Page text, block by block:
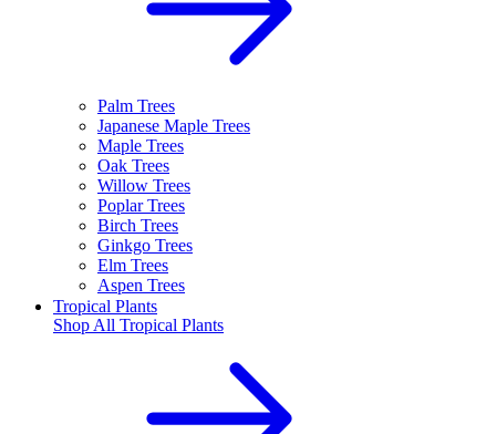
Palm Trees
Japanese Maple Trees
Maple Trees
Oak Trees
Willow Trees
Poplar Trees
Birch Trees
Ginkgo Trees
Elm Trees
Aspen Trees
Tropical Plants
Shop All Tropical Plants